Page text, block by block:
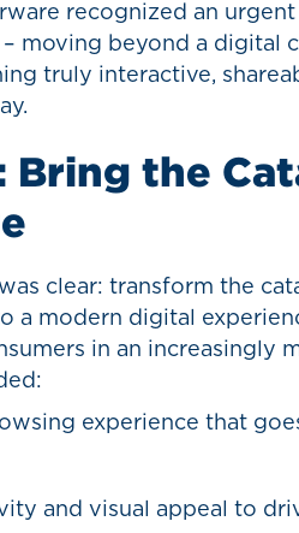
recognized an
moving beyond a digital
truly interactive,
Bring the
clear: transform the
a modern digital
in an increasingly
experience that
and visual appeal to